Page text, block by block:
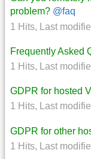
problem? @faq
1 Hits, Last
Frequently Asked
1 Hits, Last
GDPR for hosted
1 Hits, Last
GDPR for other
1 Hits, Last